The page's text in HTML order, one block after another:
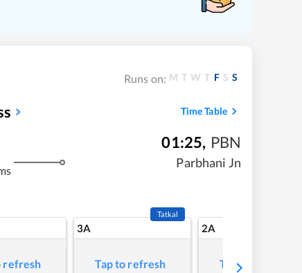
Runs on: M T W T F S S
Time Table
01:25, PBN
Parbhani Jn
refresh
3A
Tatkal
Tap to refresh
2A
Tap to refresh